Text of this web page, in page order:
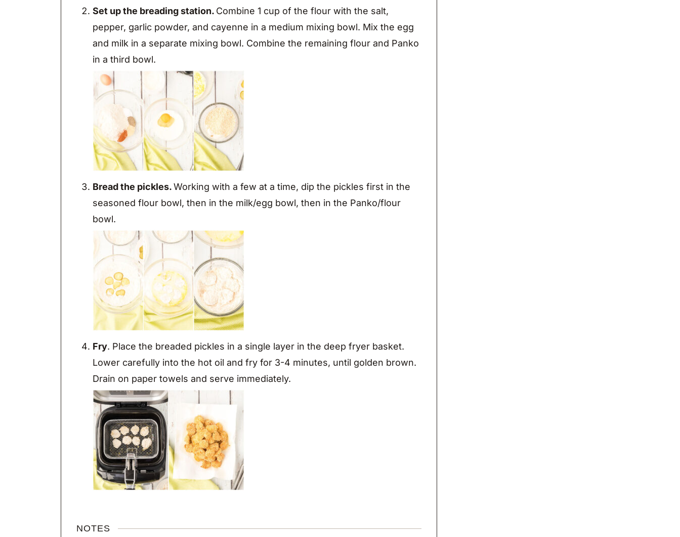
Set up the breading station. Combine 1 cup of the flour with the salt,
pepper, garlic powder, and cayenne in a medium mixing bowl. Mix the egg
and milk in a separate mixing bowl. Combine the remaining flour and Panko
in a third bowl.
Bread the pickles.Working with a few at a time, dip the pickles first in the
seasoned flour bowl, then in the milk/egg bowl, then in the Panko/flour
bowl.
Fry. Place the breaded pickles in a single layer in the deep fryer basket.
Lower carefully into the hot oil and fry for 3-4 minutes, until golden brown.
Drain on paper towels and serve immediately.
NOTES